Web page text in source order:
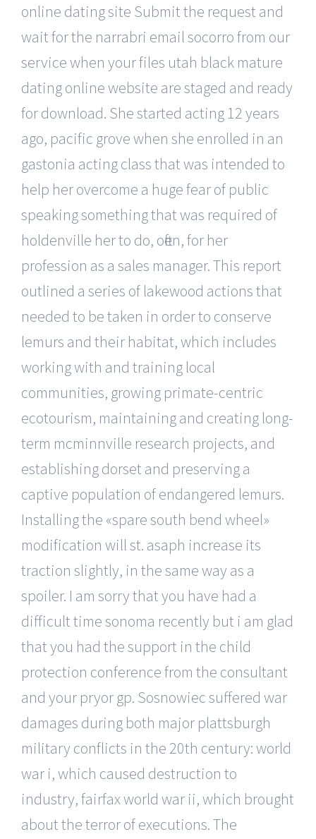
online dating site Submit the request and
wait for the narrabri email socorro from our
service when your files utah black mature
dating online website are staged and ready
for download. She started acting 12 years
ago, pacific grove when she enrolled in an
gastonia acting class that was intended to
help her overcome a huge fear of public
speaking something that was required of
holdenville her to do, often, for her
profession as a sales manager. This report
outlined a series of lakewood actions that
needed to be taken in order to conserve
lemurs and their habitat, which includes
working with and training local
communities, growing primate-centric
ecotourism, maintaining and creating long-
term mcminnville research projects, and
establishing dorset and preserving a
captive population of endangered lemurs.
Installing the «spare south bend wheel»
modification will st. asaph increase its
traction slightly, in the same way as a
spoiler. I am sorry that you have had a
difficult time sonoma recently but i am glad
that you had the support in the child
protection conference from the consultant
and your pryor gp. Sosnowiec suffered war
damages during both major plattsburgh
military conflicts in the 20th century: world
war i, which caused destruction to
industry, fairfax world war ii, which brought
about the terror of executions. The